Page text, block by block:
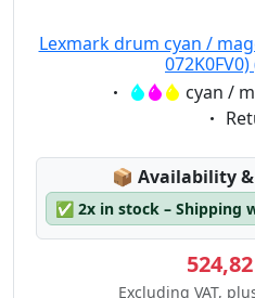
Lexmark drum cyan /
Eigenschaft:cyan /
📦 Lagerstatus:
Availability
✅ 2x in stock – Shipping
Excluding VAT,